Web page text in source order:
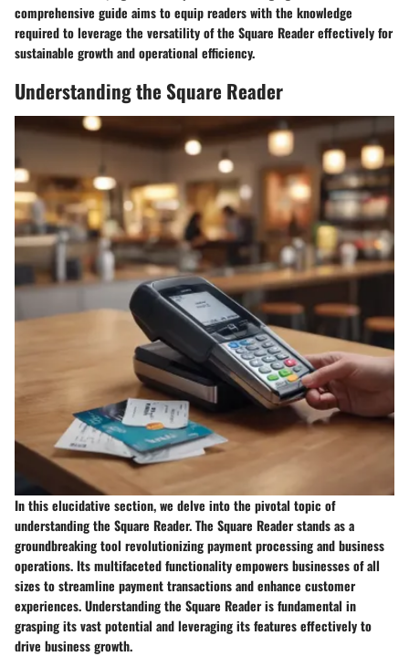
comprehensive guide aims to equip readers with the knowledge
required to leverage the versatility of the Square Reader effectively for
sustainable growth and operational efficiency.
Understanding the Square Reader
In this elucidative section, we delve into the pivotal topic of
understanding the Square Reader. The Square Reader stands as a
groundbreaking tool revolutionizing payment processing and business
operations. Its multifaceted functionality empowers businesses of all
sizes to streamline payment transactions and enhance customer
experiences. Understanding the Square Reader is fundamental in
grasping its vast potential and leveraging its features effectively to
drive business growth.